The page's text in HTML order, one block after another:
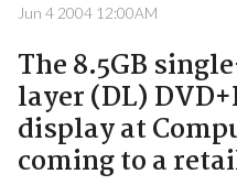
Jun 4 2004 12:00AM
The 8.5GB
layer (DL)
display at
coming to a